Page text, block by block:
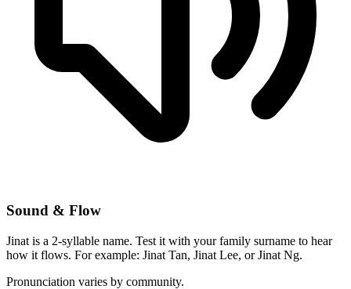
Sound & Flow
Jinat is a 2-syllable name. Test it with your family surname to hear
how it flows. For example: Jinat Tan, Jinat Lee, or Jinat Ng.
Pronunciation varies by community.